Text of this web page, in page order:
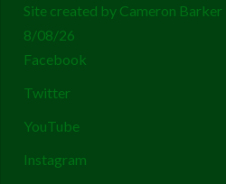
Site created by Cameron Barker
8/08/26
Facebook
Twitter
YouTube
Instagram